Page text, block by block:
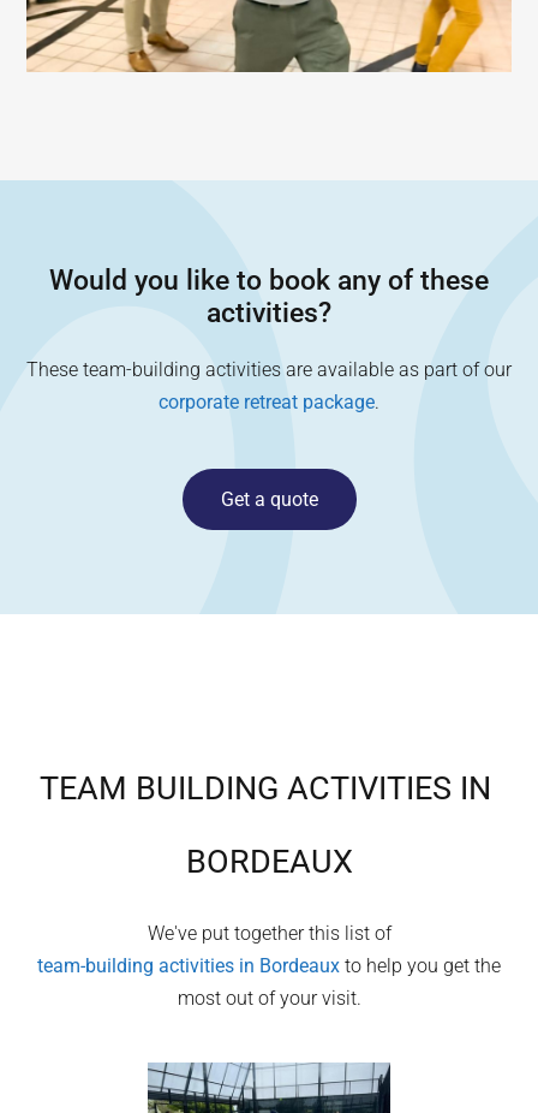
Would you like to book any of these
activities?
These team-building activities are available as part of our
corporate retreat package.
Get a quote
TEAM BUILDING ACTIVITIES IN
BORDEAUX
We've put together this list of
team-building activities in Bordeaux to help you get the
most out of your visit.